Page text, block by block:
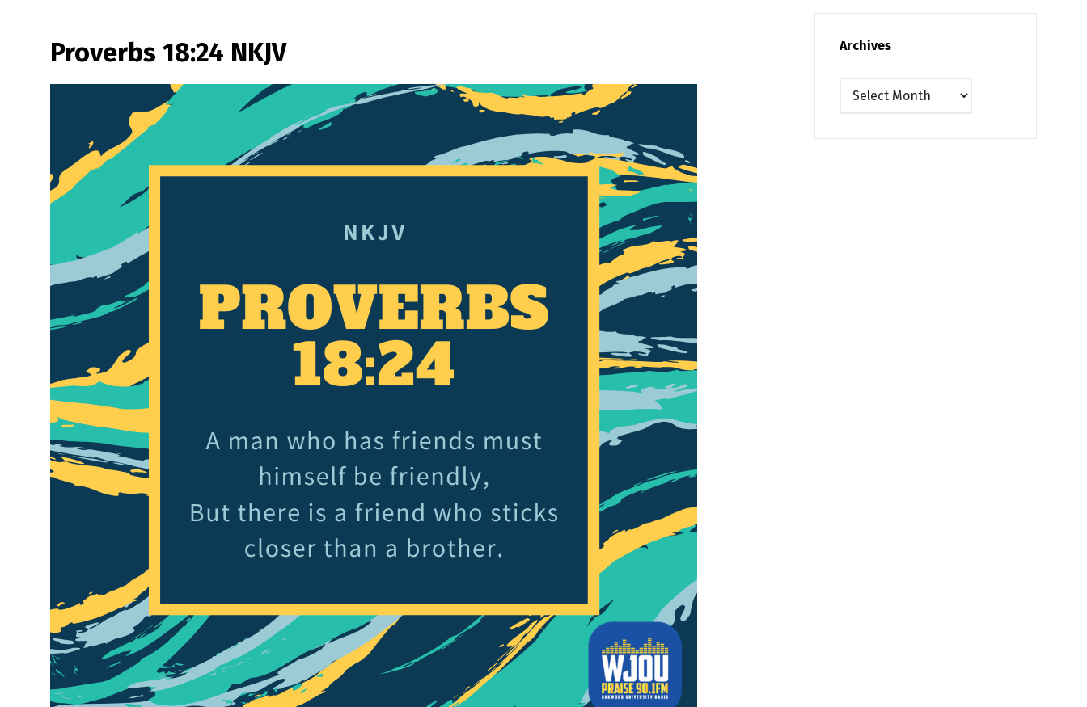
Proverbs 18:24 NKJV Archives
Archives